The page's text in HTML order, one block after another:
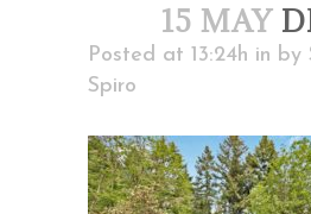
15 MAY
Posted at 13:24h in by
Spiro